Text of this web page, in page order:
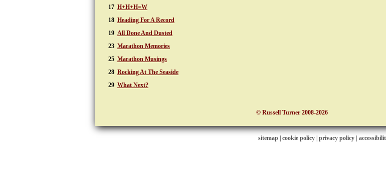
17 H+H+H=W
18 Heading For A Record
19 All Done And Dusted
23 Marathon Memories
25 Marathon Musings
28 Rocking At The Seaside
29 What Next?
© Russell Turner 2008-2026
sitemap cookie policy privacy policy |